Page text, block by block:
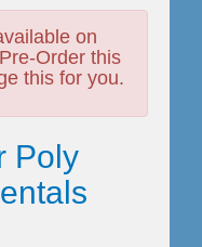
on
Order this
this for you.
Poly